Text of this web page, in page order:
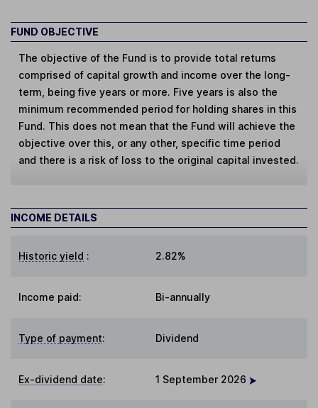
FUND OBJECTIVE
The objective of the Fund is to provide total returns
comprised of capital growth and income over the long-
term, being five years or more. Five years is also the
minimum recommended period for holding shares in this
Fund. This does not mean that the Fund will achieve the
objective over this, or any other, specific time period
and there is a risk of loss to the original capital invested.
INCOME DETAILS
Historic yield : 2.82%
Income paid: Bi-annually
Type of payment: Dividend
Ex-dividend date: 1 September 2026